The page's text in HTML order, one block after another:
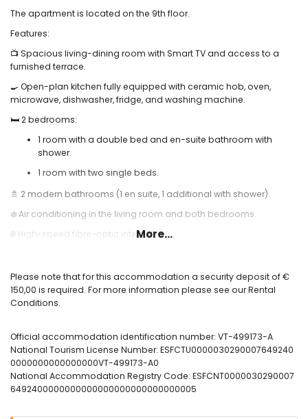
The apartment is located on the 9th floor.
Features:
📺 Spacious living-dining room with Smart TV and access to a
furnished terrace.
🍳 Open-plan kitchen fully equipped with ceramic hob, oven,
microwave, dishwasher, fridge, and washing machine.
🛏️ 2 bedrooms:
1 room with a double bed and en-suite bathroom with
shower.
1 room with two single beds.
🚿 2 modern bathrooms (1 en suite, 1 additional with shower).
❄️ Air conditioning in the living room and both bedrooms.
🌐 High-speed fibre-optic internet.
🛝 Children's playground.
🎾 Paddle tennis court.
🅿️ Optional parking space. Please check availability and price.
🛈 Important: On Saturdays, garage access is not available
between 05:00 am and 04:00 pm due to the weekly market.
🚭 Smoking is not allowed inside the accommodation.
More...
Please note that for this accommodation a security deposit of €
150,00 is required. For more information please see our Rental
Conditions.
Official accommodation identification number: VT-499173-A
National Tourism License Number: ESFCTU0000030290007649240
0000000000000000VT-499173-A0
National Accommodation Registry Code: ESFCNT0000030290007
6492400000000000000000000000000005